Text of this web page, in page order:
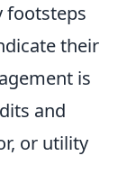
footsteps
their
is
and
or utility